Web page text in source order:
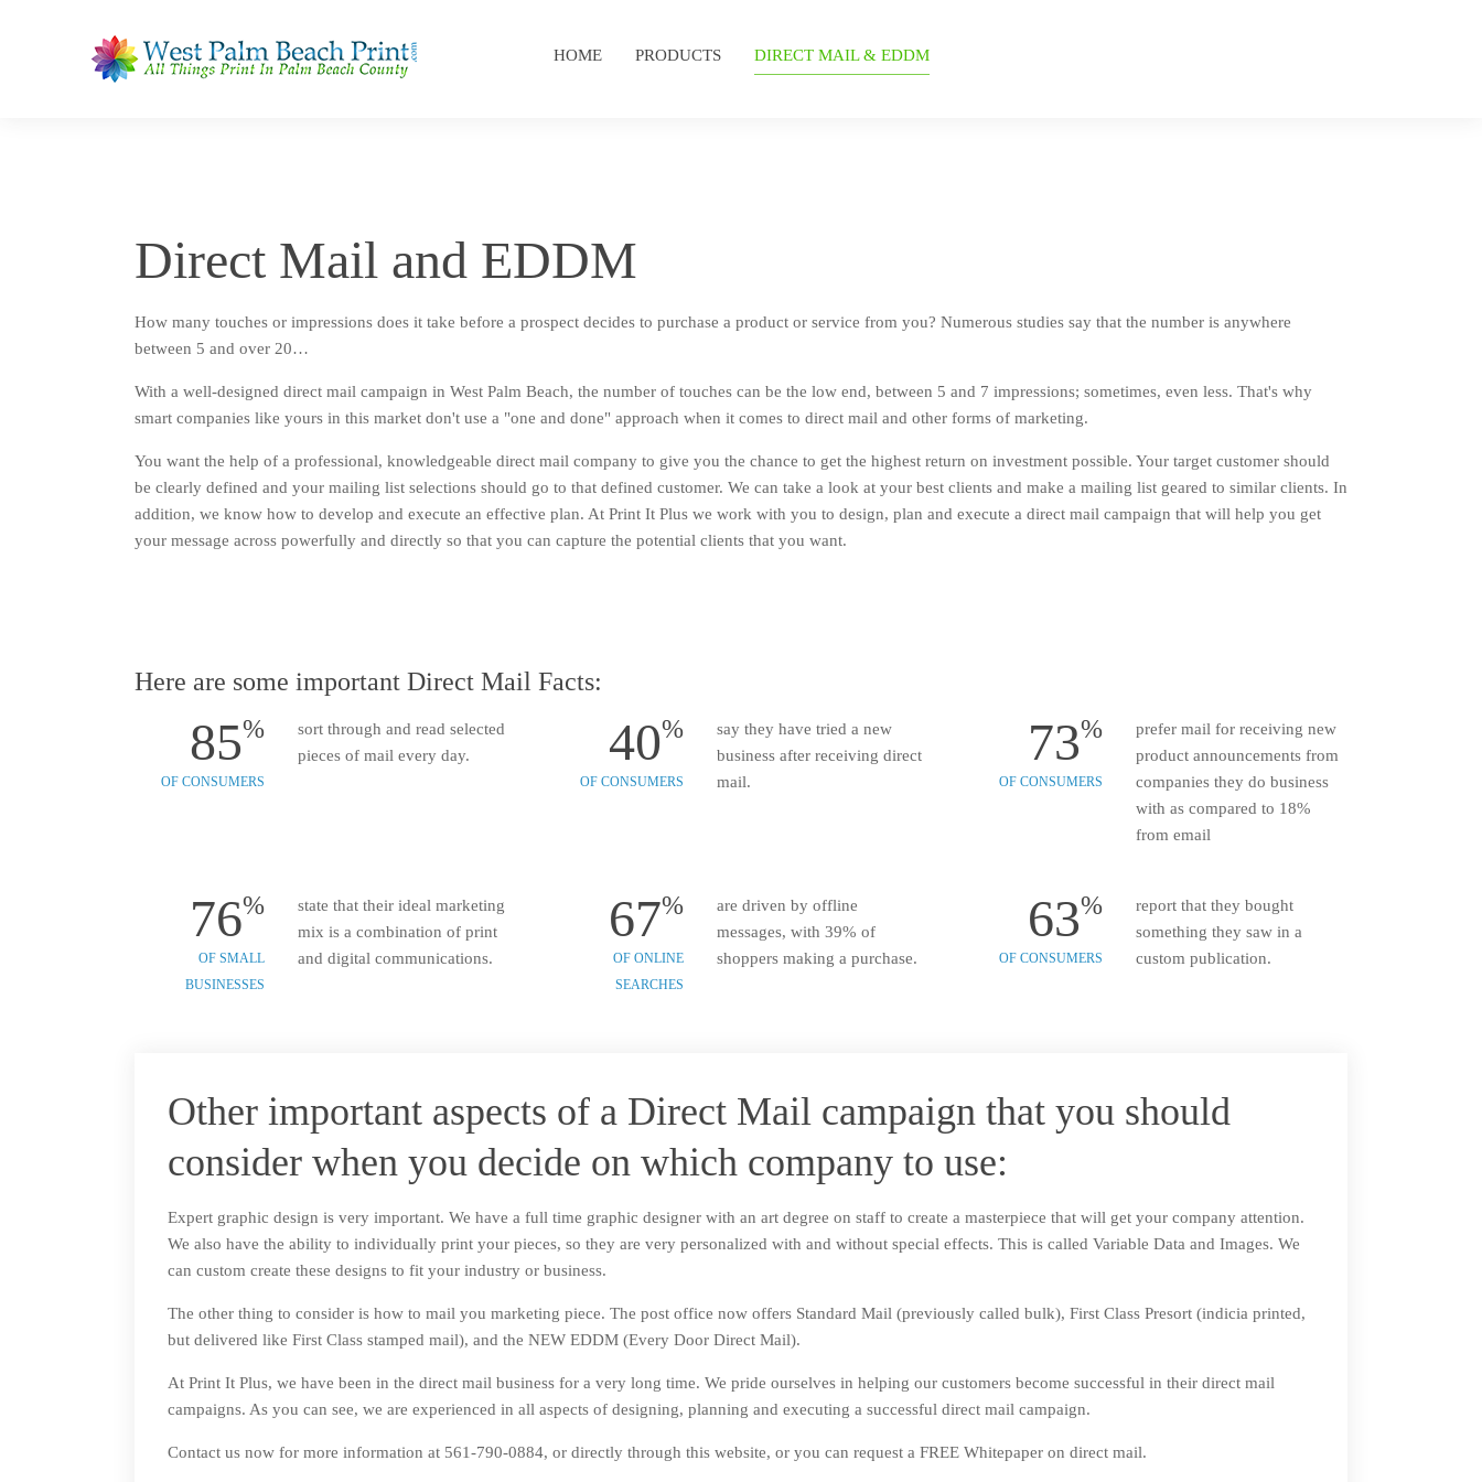
HOME PRODUCTS DIRECT MAIL & EDDM
Direct Mail and EDDM
How many touches or impressions does it take before a prospect decides to purchase a product or service from you? Numerous studies say that the number is anywhere
between 5 and over 20…
With a well-designed direct mail campaign in West Palm Beach, the number of touches can be the low end, between 5 and 7 impressions; sometimes, even less. That's why
smart companies like yours in this market don't use a "one and done" approach when it comes to direct mail and other forms of marketing.
You want the help of a professional, knowledgeable direct mail company to give you the chance to get the highest return on investment possible. Your target customer should
be clearly defined and your mailing list selections should go to that defined customer. We can take a look at your best clients and make a mailing list geared to similar clients. In
addition, we know how to develop and execute an effective plan. At Print It Plus we work with you to design, plan and execute a direct mail campaign that will help you get
your message across powerfully and directly so that you can capture the potential clients that you want.
Here are some important Direct Mail Facts:
85%
OF CONSUMERS
sort through and read selected
pieces of mail every day.
40%
OF CONSUMERS
say they have tried a new
business after receiving direct
mail.
73%
OF CONSUMERS
prefer mail for receiving new
product announcements from
companies they do business
with as compared to 18%
from email
76%
OF SMALL
BUSINESSES
state that their ideal marketing
mix is a combination of print
and digital communications.
67%
OF ONLINE
SEARCHES
are driven by offline
messages, with 39% of
shoppers making a purchase.
63%
OF CONSUMERS
report that they bought
something they saw in a
custom publication.
Other important aspects of a Direct Mail campaign that you should
consider when you decide on which company to use:
Expert graphic design is very important. We have a full time graphic designer with an art degree on staff to create a masterpiece that will get your company attention.
We also have the ability to individually print your pieces, so they are very personalized with and without special effects. This is called Variable Data and Images. We
can custom create these designs to fit your industry or business.
The other thing to consider is how to mail you marketing piece. The post office now offers Standard Mail (previously called bulk), First Class Presort (indicia printed,
but delivered like First Class stamped mail), and the NEW EDDM (Every Door Direct Mail).
At Print It Plus, we have been in the direct mail business for a very long time. We pride ourselves in helping our customers become successful in their direct mail
campaigns. As you can see, we are experienced in all aspects of designing, planning and executing a successful direct mail campaign.
Contact us now for more information at 561-790-0884, or directly through this website, or you can request a FREE Whitepaper on direct mail.